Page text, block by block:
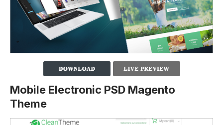
Mobile Electronic PSD Magento
Theme